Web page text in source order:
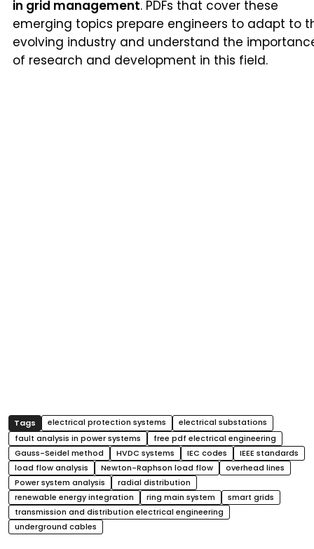
in grid management. PDFs that cover these
emerging topics prepare engineers to adapt to
evolving industry and understand the
of research and development in this field.
electrical protection systems
electrical substations
fault analysis in power systems
free pdf electrical engineering
Gauss-Seidel method
HVDC systems IEC codes
IEEE standards
load flow analysis
Newton-Raphson load flow
overhead lines
Power system analysis
radial distribution
renewable energy integration
ring main system
smart grids
transmission and distribution electrical engineering
underground cables